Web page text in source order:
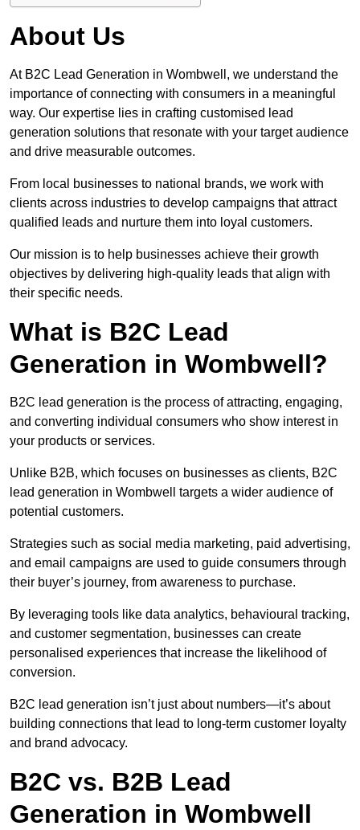
About Us
At B2C Lead Generation in Wombwell, we understand the
importance of connecting with consumers in a meaningful
way. Our expertise lies in crafting customised lead
generation solutions that resonate with your target audience
and drive measurable outcomes.
From local businesses to national brands, we work with
clients across industries to develop campaigns that attract
qualified leads and nurture them into loyal customers.
Our mission is to help businesses achieve their growth
objectives by delivering high-quality leads that align with
their specific needs.
What is B2C Lead
Generation in Wombwell?
B2C lead generation is the process of attracting, engaging,
and converting individual consumers who show interest in
your products or services.
Unlike B2B, which focuses on businesses as clients, B2C
lead generation in Wombwell targets a wider audience of
potential customers.
Strategies such as social media marketing, paid advertising,
and email campaigns are used to guide consumers through
their buyer’s journey, from awareness to purchase.
By leveraging tools like data analytics, behavioural tracking,
and customer segmentation, businesses can create
personalised experiences that increase the likelihood of
conversion.
B2C lead generation isn’t just about numbers—it’s about
building connections that lead to long-term customer loyalty
and brand advocacy.
B2C vs. B2B Lead
Generation in Wombwell